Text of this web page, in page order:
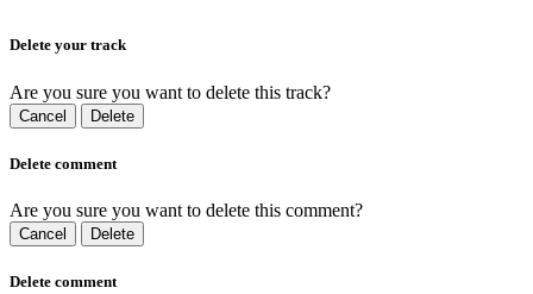
Delete your track
Are you sure you want to delete this track?
Cancel Delete
Delete comment
Are you sure you want to delete this comment?
Cancel Delete
Delete comment